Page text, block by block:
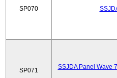
SP070
SP071
SSJDA Panel Wave